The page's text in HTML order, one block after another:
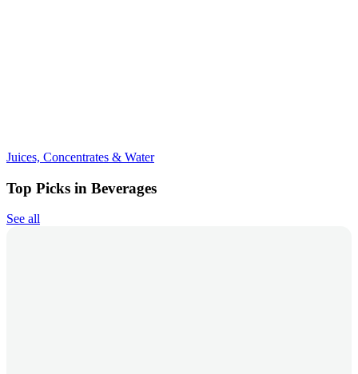
Juices, Concentrates & Water
Top Picks in Beverages
See all